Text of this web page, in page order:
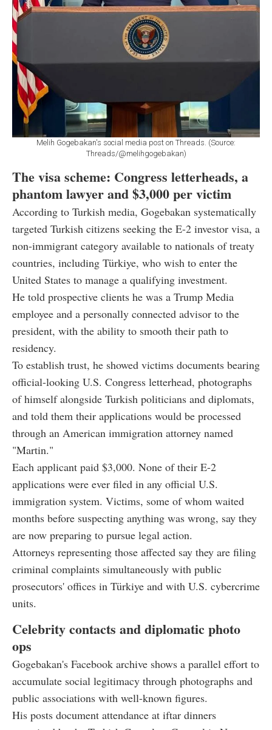
Melih Gogebakan's social media post on Threads. (Source:
Threads/@melihgogebakan)
The visa scheme: Congress letterheads, a
phantom lawyer and $3,000 per victim
According to Turkish media, Gogebakan systematically
targeted Turkish citizens seeking the E-2 investor visa, a
non-immigrant category available to nationals of treaty
countries, including Türkiye, who wish to enter the
United States to manage a qualifying investment.
He told prospective clients he was a Trump Media
employee and a personally connected advisor to the
president, with the ability to smooth their path to
residency.
To establish trust, he showed victims documents bearing
official-looking U.S. Congress letterhead, photographs
of himself alongside Turkish politicians and diplomats,
and told them their applications would be processed
through an American immigration attorney named
"Martin."
Each applicant paid $3,000. None of their E-2
applications were ever filed in any official U.S.
immigration system. Victims, some of whom waited
months before suspecting anything was wrong, say they
are now preparing to pursue legal action.
Attorneys representing those affected say they are filing
criminal complaints simultaneously with public
prosecutors' offices in Türkiye and with U.S. cybercrime
units.
Celebrity contacts and diplomatic photo
ops
Gogebakan's Facebook archive shows a parallel effort to
accumulate social legitimacy through photographs and
public associations with well-known figures.
His posts document attendance at iftar dinners